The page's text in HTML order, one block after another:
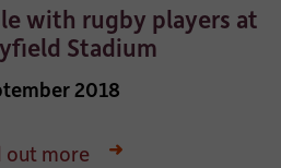
with rugby players at
Stadium
2018
out more